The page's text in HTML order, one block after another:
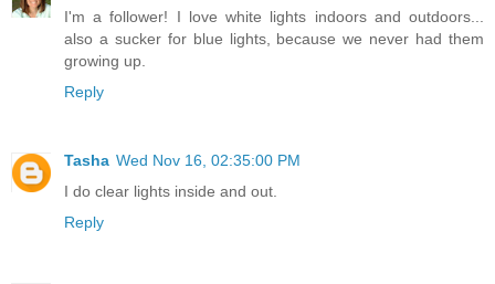
I'm a follower! I love white lights indoors and outdoors...
also a sucker for blue lights, because we never had them
growing up.
Reply
Tasha Wed Nov 16, 02:35:00 PM
I do clear lights inside and out.
Reply